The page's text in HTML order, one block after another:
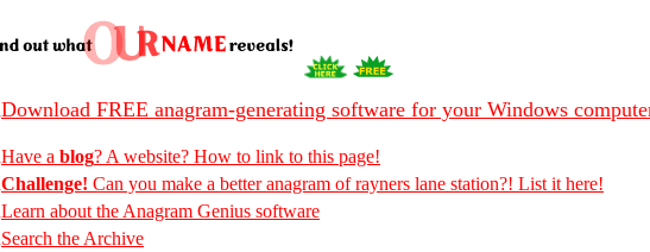
Download FREE anagram-generating software for your Windows
Have a blog? A website? How to link to this page!
Challenge! Can you make a better anagram of rayners lane station?! List it here!
Learn about the Anagram Genius software
Search the Archive